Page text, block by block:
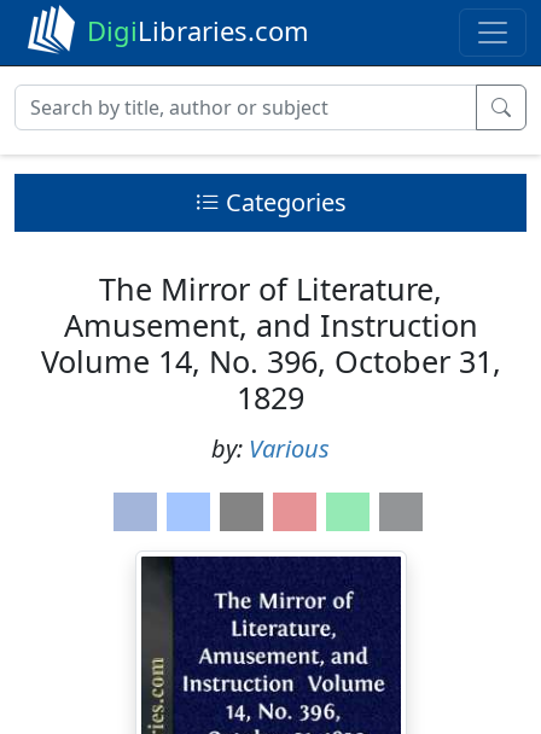
DigiLibraries.com
Categories
The Mirror of Literature,
Amusement, and Instruction
Volume 14, No. 396, October 31,
1829
by: Various